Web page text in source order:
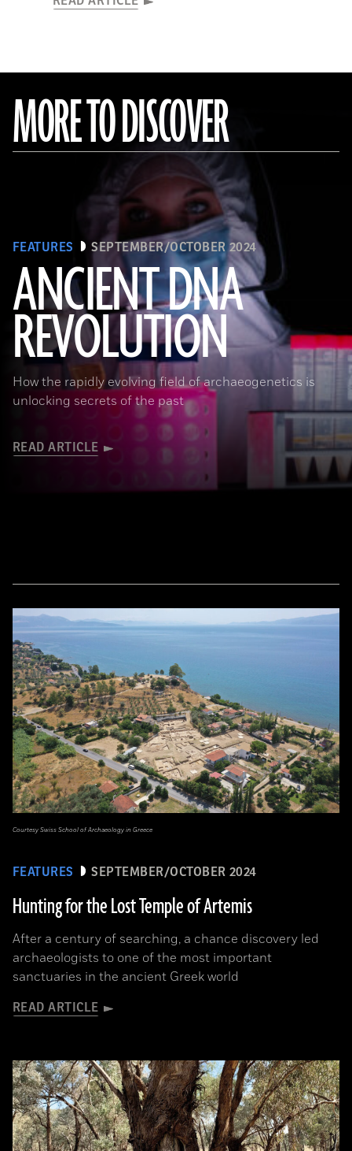
MORE TO DISCOVER
FEATURES SEPTEMBER/OCTOBER 2024
ANCIENT DNA
REVOLUTION
How the rapidly evolving field of archaeogenetics is
unlocking secrets of the past
READ ARTICLE
Joachim Burger
FEATURES SEPTEMBER/OCTOBER 2024
Hunting for the Lost Temple of Artemis
After a century of searching, a chance discovery led
archaeologists to one of the most important
sanctuaries in the ancient Greek world
READ ARTICLE
Courtesy Swiss School of Archaeology in Greece